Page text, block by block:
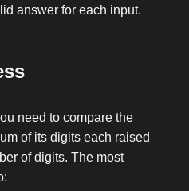
answer for each input.
need to compare the
of its digits each raised
of digits. The most